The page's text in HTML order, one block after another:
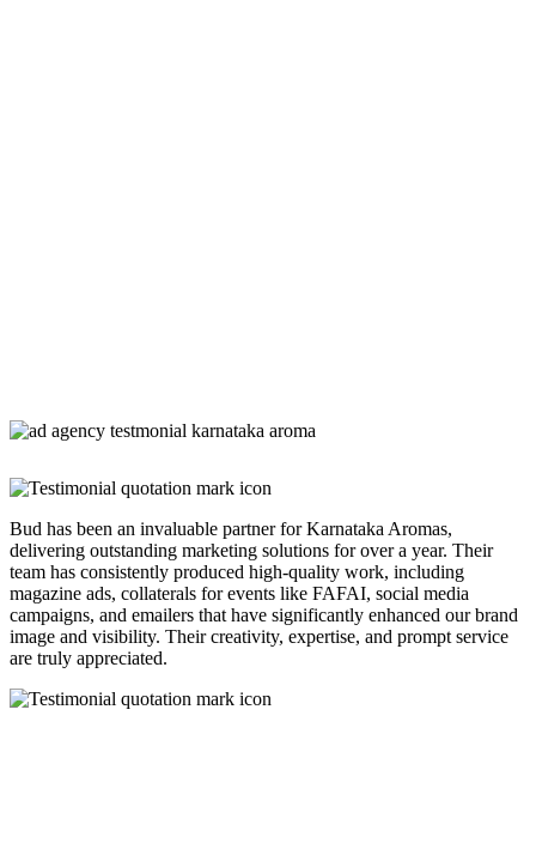
Bud has been an invaluable partner for Karnataka Aromas,
delivering outstanding marketing solutions for over a year. Their
team has consistently produced high-quality work, including
magazine ads, collaterals for events like FAFAI, social media
campaigns, and emailers that have significantly enhanced our brand
image and visibility. Their creativity, expertise, and prompt service
are truly appreciated.